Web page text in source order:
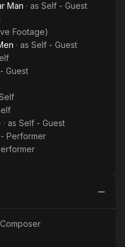
Man · as Self - Guest
Footage)
· as Self - Guest
Guest
· as Self - Guest
Performer